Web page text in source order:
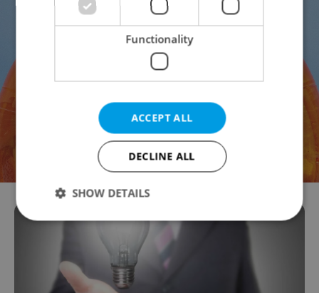
Functionality
ACCEPT ALL
DECLINE ALL
SHOW DETAILS
Strictly necessary Performance
Functionality